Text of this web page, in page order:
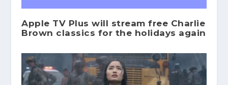
Apple TV Plus will stream free Charlie
Brown classics for the holidays again